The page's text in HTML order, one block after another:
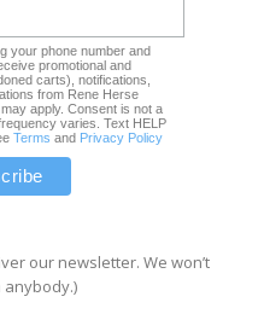
your phone number and
promotional and
carts), notifications,
from Rene Herse
apply. Consent is not a
varies. Text HELP
Terms and Privacy Policy
our newsletter. We won’t